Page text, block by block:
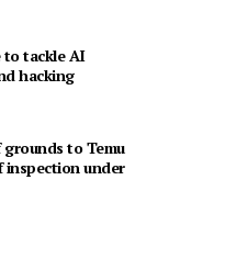
to tackle AI
hacking
grounds to Temu
under